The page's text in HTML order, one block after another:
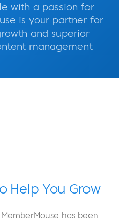
with a passion for
is your partner for
and superior
management
Help You Grow
has been